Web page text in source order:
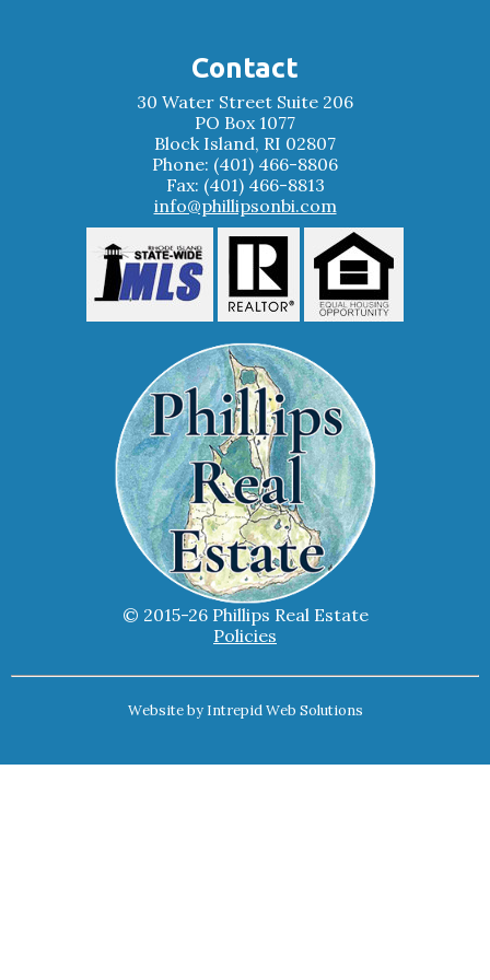
Contact
30 Water Street Suite 206
PO Box 1077
Block Island, RI 02807
Phone: (401) 466-8806
Fax: (401) 466-8813
info@phillipsonbi.com
© 2015-26 Phillips Real Estate
Policies
Website by Intrepid Web Solutions